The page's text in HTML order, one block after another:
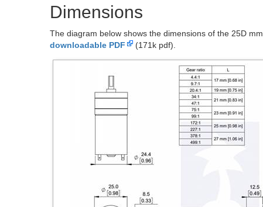
Dimensions
The diagram below shows the dimensions of the 25D
downloadable PDF
(171k pdf).